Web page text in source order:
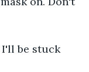
I'll be stuck